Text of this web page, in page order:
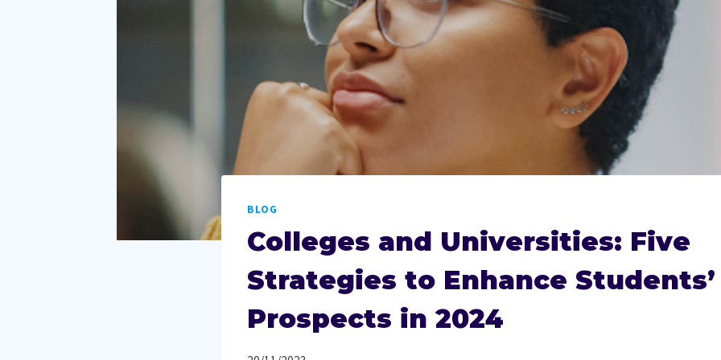
BLOG
Colleges and Universities: Five
Strategies to Enhance Students’
Prospects in 2024